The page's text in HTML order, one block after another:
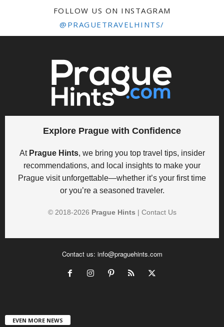
FOLLOW US ON INSTAGRAM
@PRAGUETRAVELHINTS/
Explore Prague with Confidence
At Prague Hints, we bring you top travel tips, insider
recommendations, and local insights to make your
Prague visit unforgettable—whether it’s your first time
or you’re a seasoned traveler.
© 2018-2026 Prague Hints | Contact Us
Contact us: info@praguehints.com
EVEN MORE NEWS